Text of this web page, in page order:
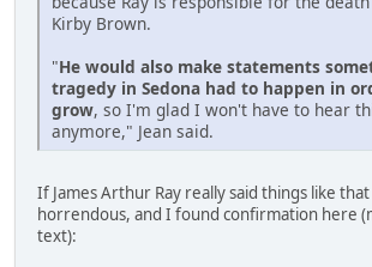
Kirby Brown.
"He would also make statements
tragedy in Sedona had to happen in
grow, so I'm glad I won't have to hear
anymore," Jean said.
If James Arthur Ray really said things like
horrendous, and I found confirmation here
text):